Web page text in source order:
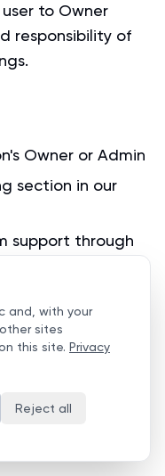
to Owner
responsibility of
Owner or Admin
section in our
support through
Group Management
and, with your
sites
this site. Privacy
Reject all